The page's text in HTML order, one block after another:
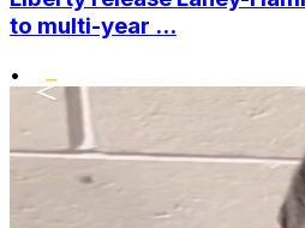
to multi-year ...
•